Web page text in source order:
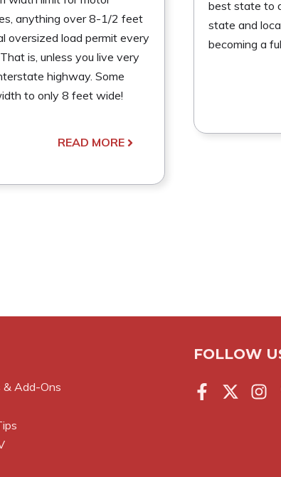
anything over 8-1/2 feet
oversized load permit every
is, unless you live very
highway. Some
to only 8 feet wide!
READ MORE
best state to
state and
becoming a
& Add-Ons
FOLLOW